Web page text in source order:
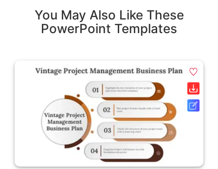
You May Also Like These
PowerPoint Templates